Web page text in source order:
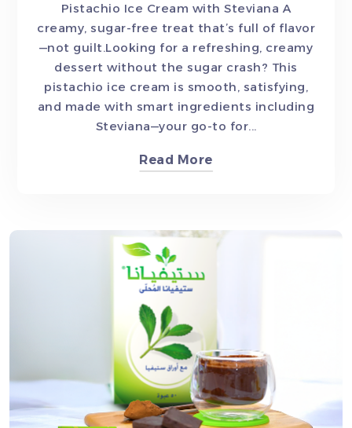
Pistachio Ice Cream with Steviana A
creamy, sugar-free treat that’s full of flavor
—not guilt.Looking for a refreshing, creamy
dessert without the sugar crash? This
pistachio ice cream is smooth, satisfying,
and made with smart ingredients including
Steviana—your go-to for...
Read More